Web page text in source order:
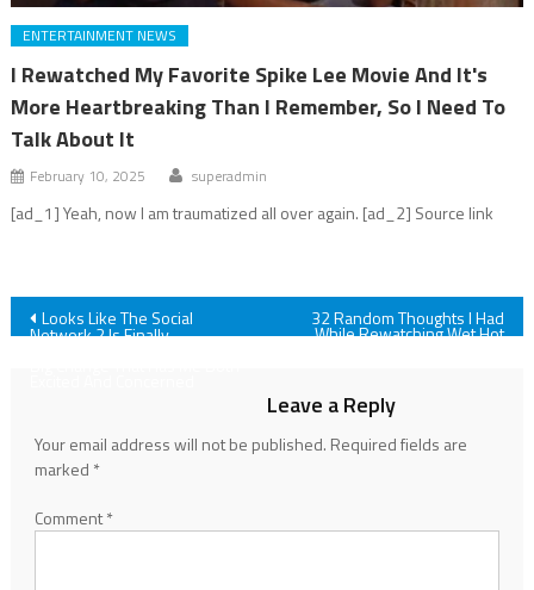
ENTERTAINMENT NEWS
I Rewatched My Favorite Spike Lee Movie And It's
More Heartbreaking Than I Remember, So I Need To
Talk About It
February 10, 2025 superadmin
[ad_1] Yeah, now I am traumatized all over again. [ad_2] Source link
Post
Looks Like The Social
Network 2 Is Finally
32 Random Thoughts I Had
While Rewatching Wet Hot
Leave a Reply
Your email address will not be published. Required fields are
marked *
Comment*